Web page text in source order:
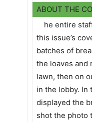
ABOUT THE
he entire
this issue’s
batches of
the loaves and
lawn, then on
in the lobby. In
displayed the
shot the photo